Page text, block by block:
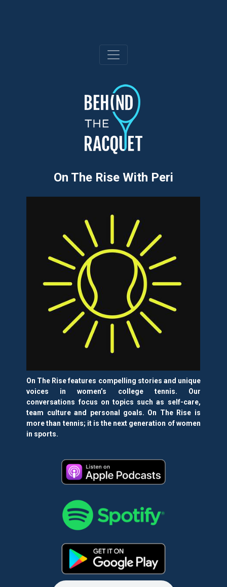
On The Rise With Peri
On The Rise features compelling stories and unique
voices in women’s college tennis. Our
conversations focus on topics such as self-care,
team culture and personal goals. On The Rise is
more than tennis; it is the next generation of women
in sports.